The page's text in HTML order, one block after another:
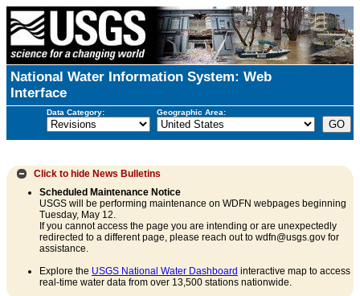
National Water Information System: Web
Interface
Data Category: Geographic Area:
Click to hide News Bulletins
Scheduled Maintenance Notice
USGS will be performing maintenance on WDFN webpages beginning
Tuesday, May 12.
If you cannot access the page you are intending or are unexpectedly
redirected to a different page, please reach out to wdfn@usgs.gov for
assistance.
Explore the USGS National Water Dashboard interactive map to access
real-time water data from over 13,500 stations nationwide.